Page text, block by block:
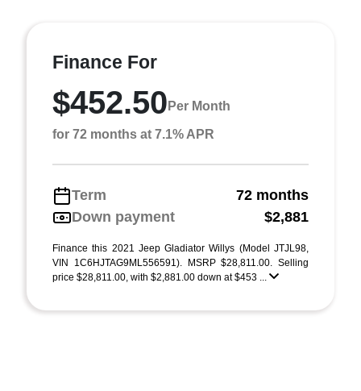
Finance For
$452.50 Per Month
for 72 months at 7.1% APR
Term
72 months
Down payment
$2,881
Finance this 2021 Jeep Gladiator Willys (Model JTJL98,
VIN 1C6HJTAG9ML556591). MSRP $28,811.00. Selling
price $28,811.00, with $2,881.00 down at $453 ...